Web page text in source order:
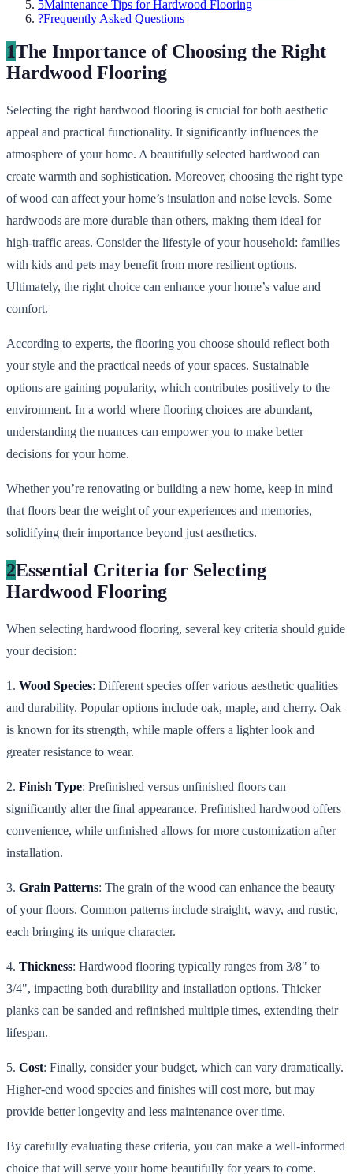
5Maintenance Tips for Hardwood Flooring
?Frequently Asked Questions
1The Importance of Choosing the Right
Hardwood Flooring
Selecting the right hardwood flooring is crucial for both aesthetic
appeal and practical functionality. It significantly influences the
atmosphere of your home. A beautifully selected hardwood can
create warmth and sophistication. Moreover, choosing the right type
of wood can affect your home’s insulation and noise levels. Some
hardwoods are more durable than others, making them ideal for
high-traffic areas. Consider the lifestyle of your household: families
with kids and pets may benefit from more resilient options.
Ultimately, the right choice can enhance your home’s value and
comfort.
According to experts, the flooring you choose should reflect both
your style and the practical needs of your spaces. Sustainable
options are gaining popularity, which contributes positively to the
environment. In a world where flooring choices are abundant,
understanding the nuances can empower you to make better
decisions for your home.
Whether you’re renovating or building a new home, keep in mind
that floors bear the weight of your experiences and memories,
solidifying their importance beyond just aesthetics.
2Essential Criteria for Selecting
Hardwood Flooring
When selecting hardwood flooring, several key criteria should guide
your decision:
1. Wood Species: Different species offer various aesthetic qualities
and durability. Popular options include oak, maple, and cherry. Oak
is known for its strength, while maple offers a lighter look and
greater resistance to wear.
2. Finish Type: Prefinished versus unfinished floors can
significantly alter the final appearance. Prefinished hardwood offers
convenience, while unfinished allows for more customization after
installation.
3. Grain Patterns: The grain of the wood can enhance the beauty
of your floors. Common patterns include straight, wavy, and rustic,
each bringing its unique character.
4. Thickness: Hardwood flooring typically ranges from 3/8" to
3/4", impacting both durability and installation options. Thicker
planks can be sanded and refinished multiple times, extending their
lifespan.
5. Cost: Finally, consider your budget, which can vary dramatically.
Higher-end wood species and finishes will cost more, but may
provide better longevity and less maintenance over time.
By carefully evaluating these criteria, you can make a well-informed
choice that will serve your home beautifully for years to come.